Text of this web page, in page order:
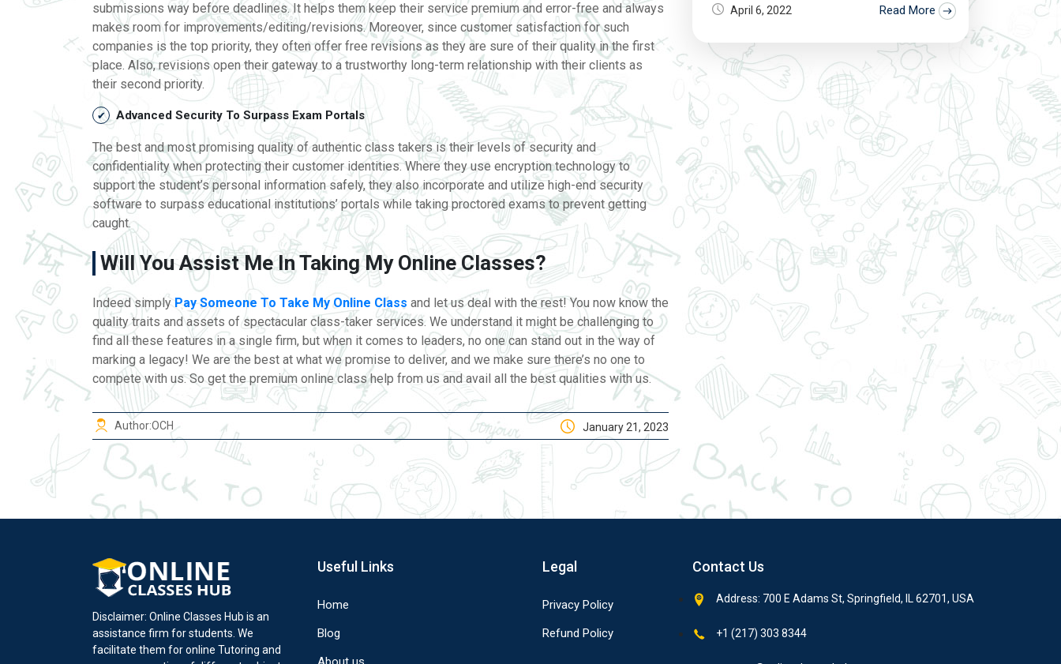
submissions way before deadlines. It helps them keep their service premium and error-free and always
makes room for improvements/editing/revisions. Moreover, since customer satisfaction for such
companies is the top priority, they often offer free revisions as they are sure of their quality in the first
place. Also, revisions open their gateway to a trustworthy long-term relationship with their clients as
their second priority.
Advanced Security To Surpass Exam Portals
The best and most promising quality of authentic class takers is their levels of security and
confidentiality when protecting their customer identities. Where they use encryption technology to
support the student’s personal information safely, they also incorporate and utilize high-end security
software to surpass educational institutions’ portals while taking proctored exams to prevent getting
caught.
Will You Assist Me In Taking My Online Classes?
Indeed simply Pay Someone To Take My Online Class and let us deal with the rest! You now know the
quality traits and assets of spectacular class-taker services. We understand it might be challenging to
find all these features in a single firm, but when it comes to leaders, no one can stand out in the way of
marking a legacy! We are the best at what we promise to deliver, and we make sure there’s no one to
compete with us. So get the premium online class help from us and avail all the best qualities with us.
Author:OCH January 21, 2023
April 6, 2022 Read More
Disclaimer: Online Classes Hub is an
assistance firm for students. We
facilitate them for online Tutoring and
Useful Links
Home
Blog
Legal
Privacy Policy
Refund Policy
Contact Us
Address: 700 E Adams St, Springfield, IL 62701, USA
+1 (217) 303 8344